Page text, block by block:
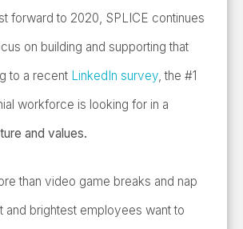
forward to 2020, SPLICE continues
on building and supporting that
to a recent LinkedIn survey, the #1
workforce is looking for in a
and values.
than video game breaks and nap
and brightest employees want to